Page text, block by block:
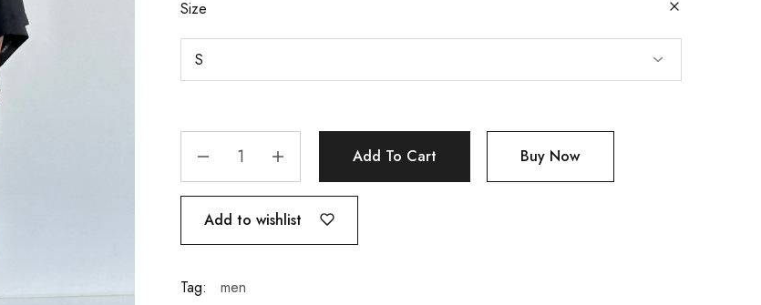
Size
Add To Cart Buy Now
Add to wishlist
Tag: men